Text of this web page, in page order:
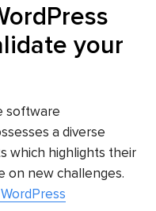
your
software
a diverse
which highlights their
on new challenges.